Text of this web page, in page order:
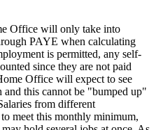
Office will only take into
PAYE when calculating
is permitted, any self-
since they are not paid
Office will expect to see
and this cannot be "bumped up"
from different
meet this monthly minimum,